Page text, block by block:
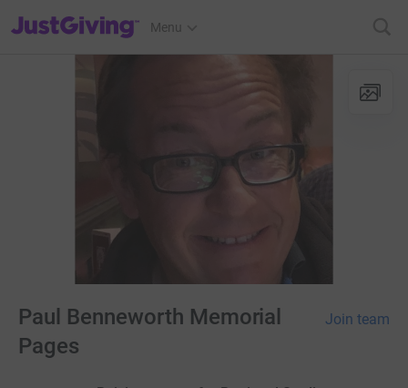
JustGiving’s homepage
Menu
Paul Benneworth Memorial
Pages
Join team